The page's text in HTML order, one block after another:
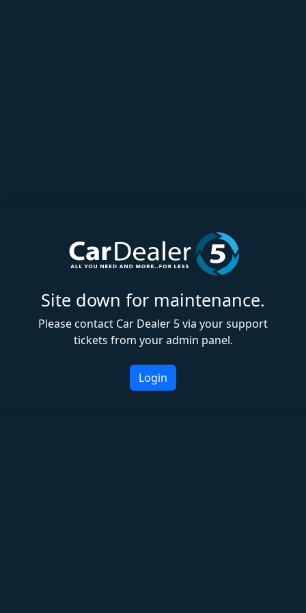
Site down for maintenance.
Please contact Car Dealer 5 via your support
tickets from your admin panel.
Login